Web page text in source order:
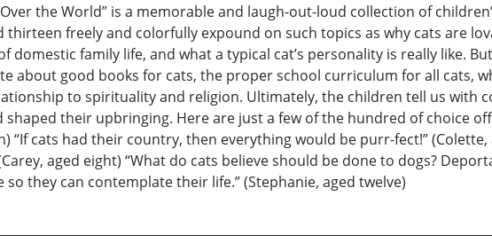
the World” is a memorable and laugh-out-loud collection of
thirteen freely and colorfully expound on such topics as why cats are
domestic family life, and what a typical cat’s personality is really like.
about good books for cats, the proper school curriculum for all cats,
to spirituality and religion. Ultimately, the children tell us with
their upbringing. Here are just a few of the hundred of choice
“If cats had their country, then everything would be purr-fect!” (Colette,
aged eight) “What do cats believe should be done to dogs?
they can contemplate their life.” (Stephanie, aged twelve)